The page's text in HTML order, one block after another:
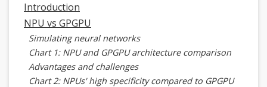
Introduction
NPU vs GPGPU
Simulating neural networks
Chart 1: NPU and GPGPU architecture comparison
Advantages and challenges
Chart 2: NPUs' high specificity compared to GPGPU